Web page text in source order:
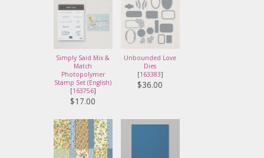
Simply Said Mix &
Match
Photopolymer
Stamp Set (English)
[163756]
$17.00
Unbounded Love
Dies
[163383]
$36.00